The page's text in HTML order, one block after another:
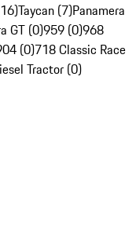
Taycan (7)Panamera
GT (0)959 (0)968
(0)718 Classic Race
Tractor (0)